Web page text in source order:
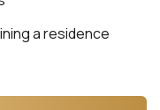
a residence